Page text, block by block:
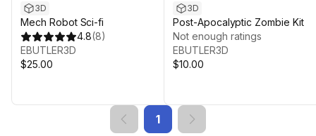
3D
Mech Robot Sci-fi
4.8(8)
EBUTLER3D
$25.00
3D
Post-Apocalyptic Zombie Kit
Not enough ratings
EBUTLER3D
$10.00
1